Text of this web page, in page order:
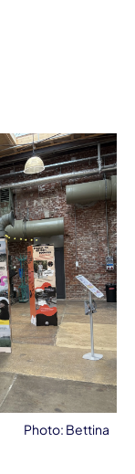
Photo: Bettina